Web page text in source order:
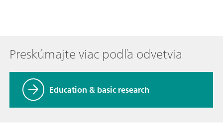
Preskúmajte viac podľa odvetvia
Education & basic research